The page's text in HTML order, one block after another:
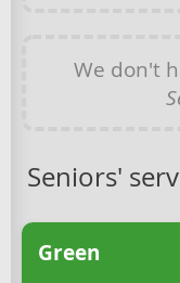
We don't
Seniors'
Green